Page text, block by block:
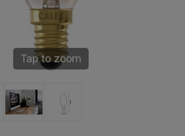
Tap to zoom